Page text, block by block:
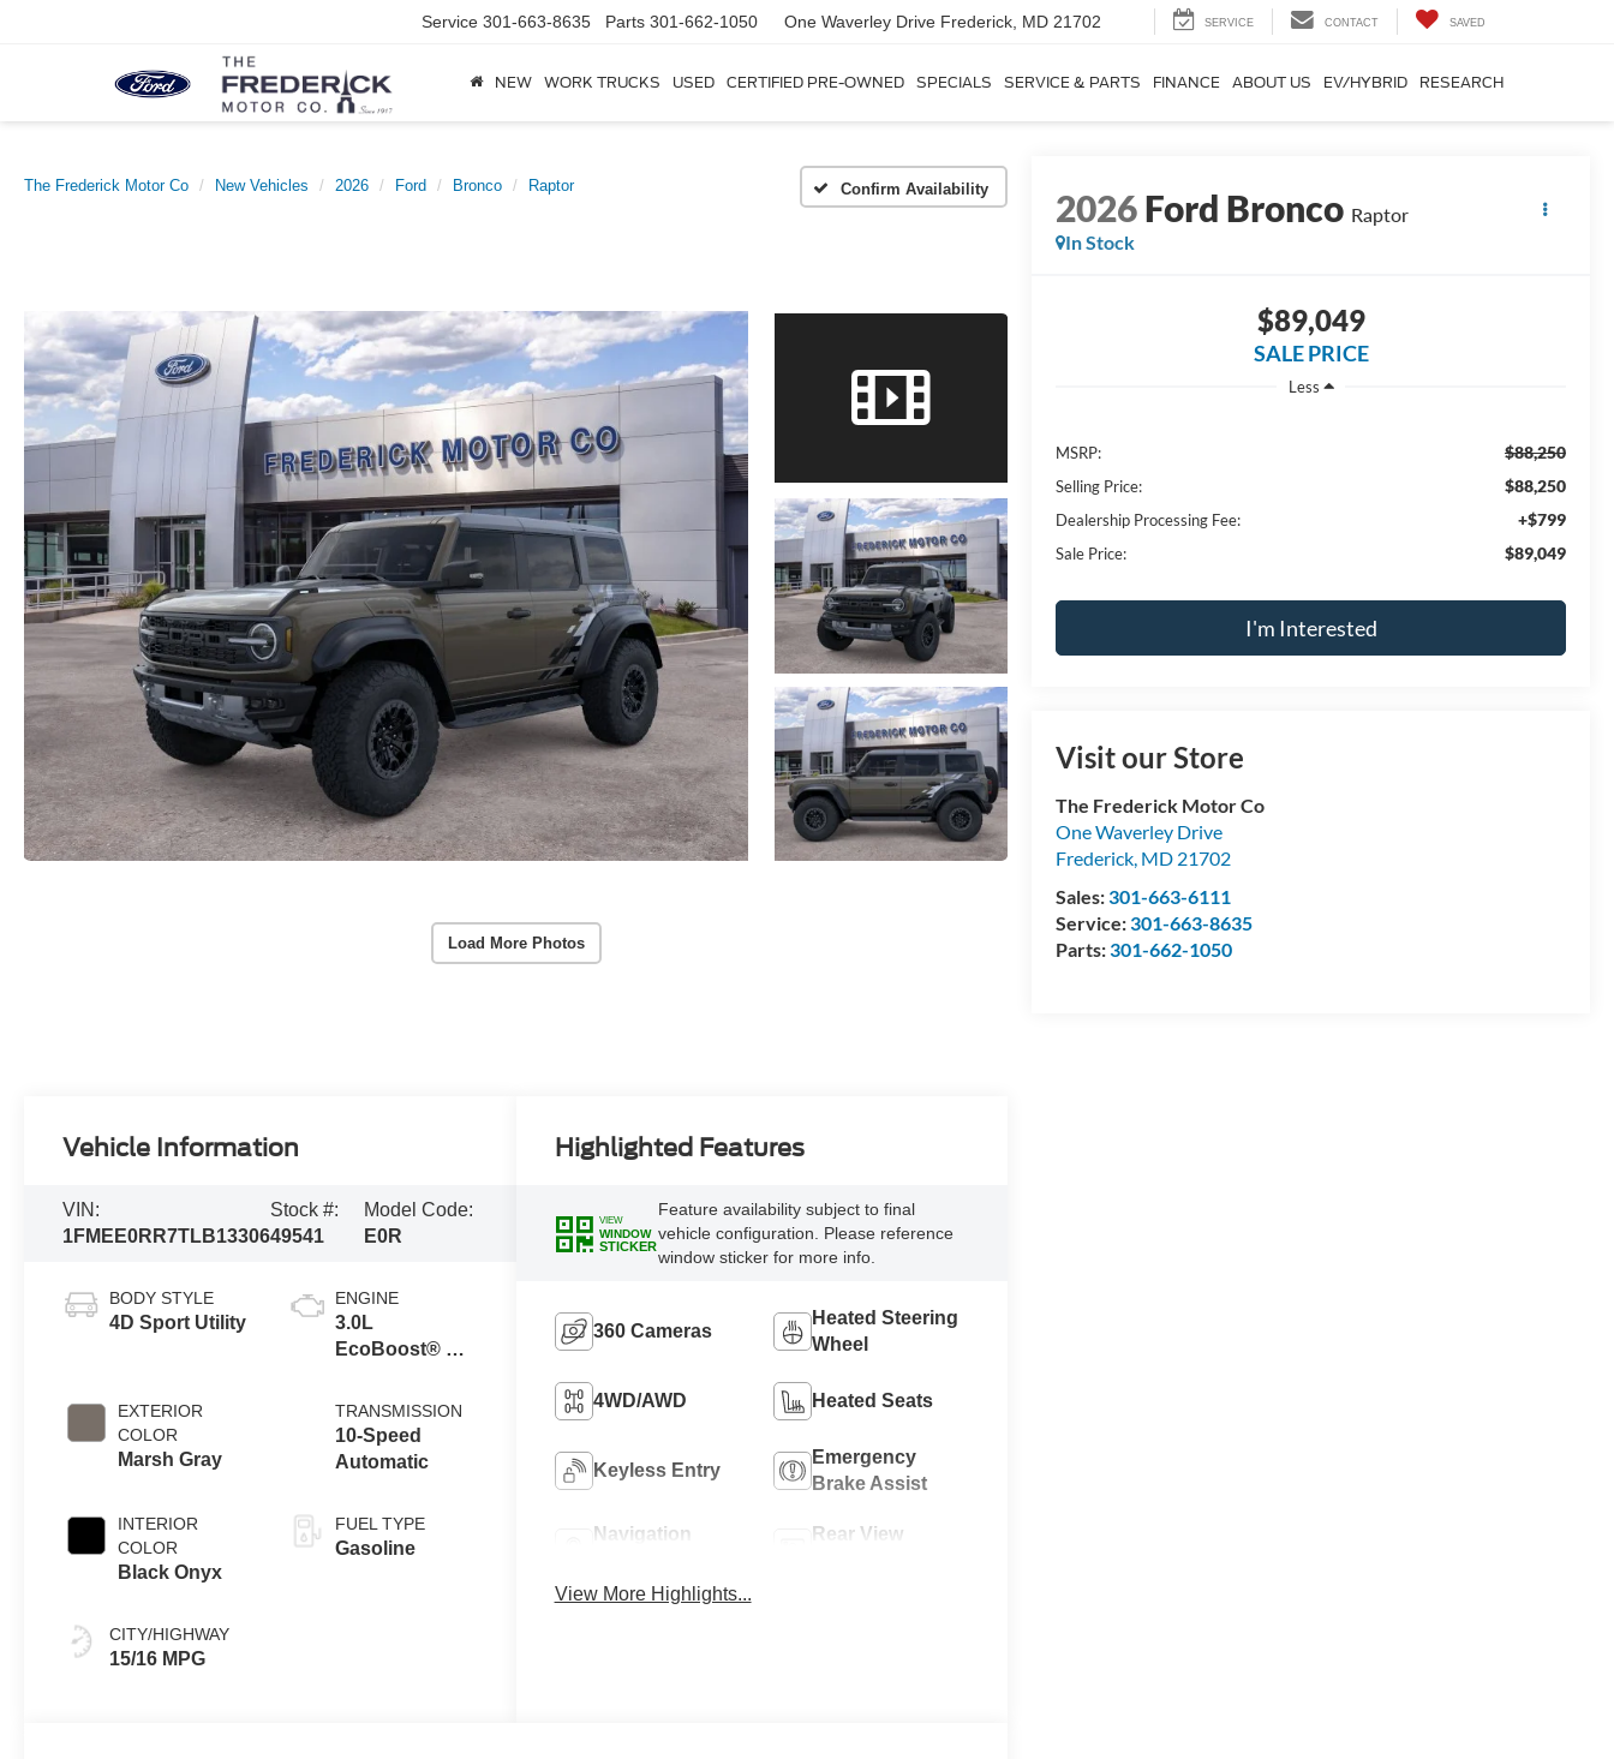
Service 301-663-8635 Parts 301-662-1050 One Waverley Drive Frederick, MD 21702 SERVICE CONTACT SAVED
NEW WORK TRUCKS USED CERTIFIED PRE-OWNED SPECIALS SERVICE & PARTS FINANCE ABOUT US EV/HYBRID RESEARCH
The Frederick Motor Co New Vehicles 2026 Ford Bronco Raptor Confirm Availability
Load More Photos
2026Ford Bronco Raptor
In Stock
$89,049
SALE PRICE
Less
MSRP: $88,250
Selling Price: $88,250
Dealership Processing Fee: +$799
Sale Price: $89,049
I'm Interested
Visit our Store
The Frederick Motor Co
One Waverley Drive
Frederick, MD 21702
Sales:301-663-6111
Service:301-663-8635
Parts:301-662-1050
Vehicle Information
VIN:
1FMEE0RR7TLB13306
Stock #:
49541
Model Code:
E0R
BODY STYLE
4D Sport Utility
EXTERIOR
COLOR
Marsh Gray
INTERIOR
COLOR
Black Onyx
CITY/HIGHWAY
15/16 MPG
ENGINE
3.0L
EcoBoost® V6
TRANSMISSION
10-Speed
Automatic
FUEL TYPE
Gasoline
Highlighted Features
VIEW
WINDOW
STICKER
Feature availability subject to final
vehicle configuration. Please reference
window sticker for more info.
360 Cameras
Heated Steering
Wheel
4WD/AWD Heated Seats
Keyless Entry
Emergency
Brake Assist
Navigation
Rear View
View More Highlights...